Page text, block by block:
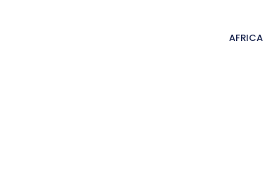
AFRICA